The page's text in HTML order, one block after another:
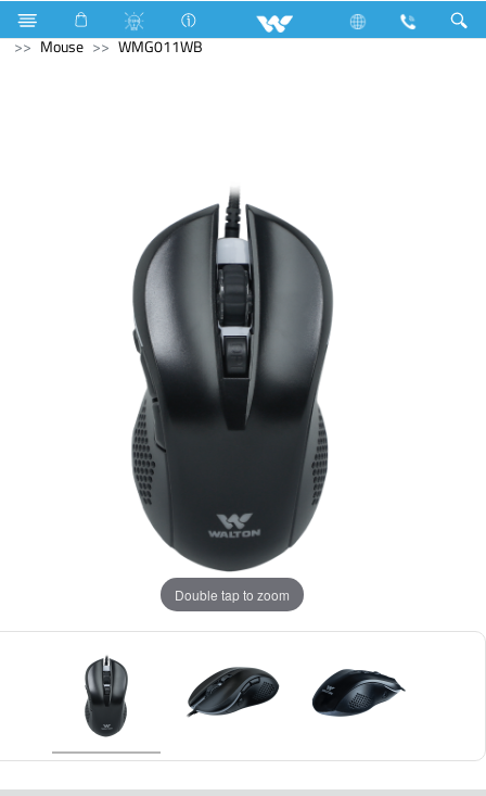
Gang Switches Computer WiFi Router
Computer
Mouse
WMG011WB
Double tap to zoom